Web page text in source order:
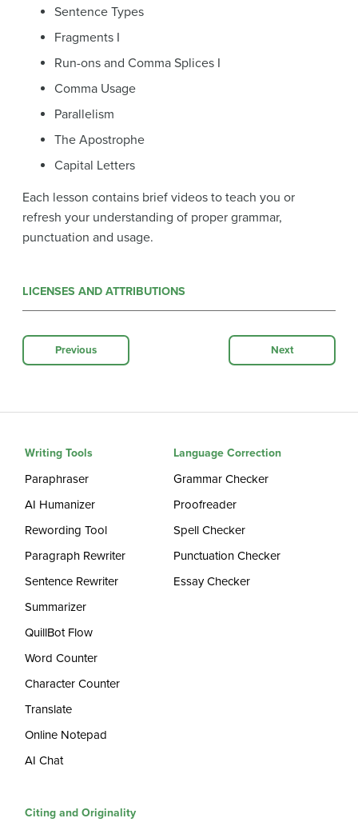
Sentence Types
Fragments I
Run-ons and Comma Splices I
Comma Usage
Parallelism
The Apostrophe
Capital Letters
Each lesson contains brief videos to teach you or
refresh your understanding of proper grammar,
punctuation and usage.
LICENSES AND ATTRIBUTIONS
Previous Next
Writing Tools
Paraphraser
AI Humanizer
Rewording Tool
Paragraph Rewriter
Sentence Rewriter
Summarizer
QuillBot Flow
Word Counter
Character Counter
Translate
Online Notepad
AI Chat
Language Correction
Grammar Checker
Proofreader
Spell Checker
Punctuation Checker
Essay Checker
Citing and Originality